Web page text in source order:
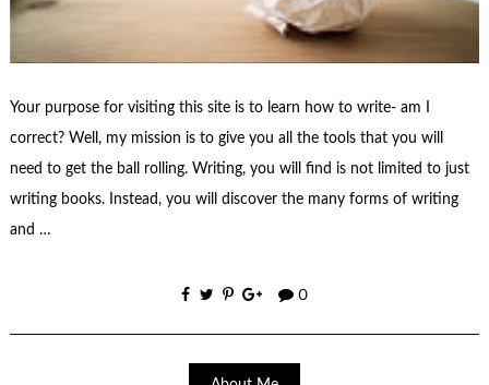
Your purpose for visiting this site is to learn how to write- am I
correct? Well, my mission is to give you all the tools that you will
need to get the ball rolling. Writing, you will find is not limited to just
writing books. Instead, you will discover the many forms of writing
and …
0